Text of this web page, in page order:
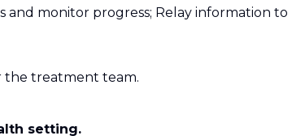
monitor progress; Relay information to
the treatment team.
setting.